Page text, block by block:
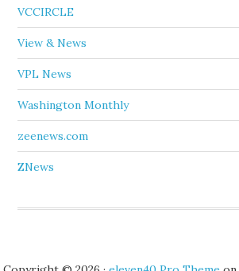
VCCIRCLE
View & News
VPL News
Washington Monthly
zeenews.com
ZNews